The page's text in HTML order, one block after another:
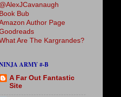
@AlexJCavanaugh
Book Bub
Author Page
Are The Kargrandes?
ARMY #-B
A Far Out Fantastic
Site